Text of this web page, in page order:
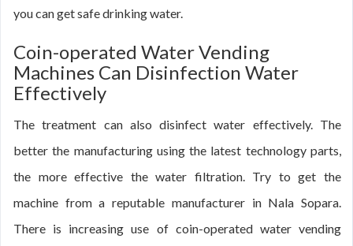
you can get safe drinking water.
Coin-operated Water Vending
Machines Can Disinfection Water
Effectively
The treatment can also disinfect water effectively. The
better the manufacturing using the latest technology parts,
the more effective the water filtration. Try to get the
machine from a reputable manufacturer in Nala Sopara.
There is increasing use of coin-operated water vending